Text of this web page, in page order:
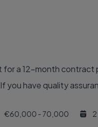
a 12-month
have quality
€60,000 - 70,000